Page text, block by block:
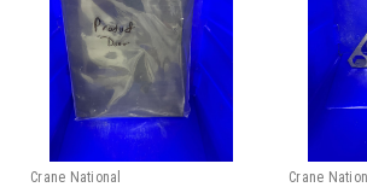
Crane National Crane